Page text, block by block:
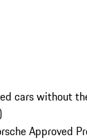
cars without
Approved